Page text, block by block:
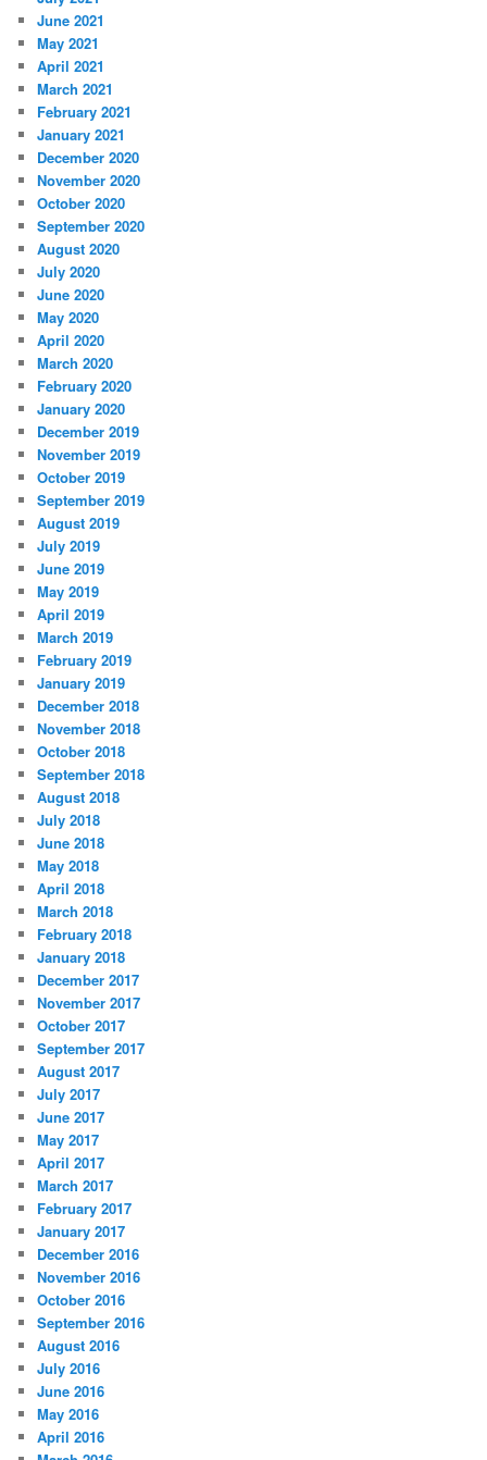
June 2021
May 2021
April 2021
March 2021
February 2021
January 2021
December 2020
November 2020
October 2020
September 2020
August 2020
July 2020
June 2020
May 2020
April 2020
March 2020
February 2020
January 2020
December 2019
November 2019
October 2019
September 2019
August 2019
July 2019
June 2019
May 2019
April 2019
March 2019
February 2019
January 2019
December 2018
November 2018
October 2018
September 2018
August 2018
July 2018
June 2018
May 2018
April 2018
March 2018
February 2018
January 2018
December 2017
November 2017
October 2017
September 2017
August 2017
July 2017
June 2017
May 2017
April 2017
March 2017
February 2017
January 2017
December 2016
November 2016
October 2016
September 2016
August 2016
July 2016
June 2016
May 2016
April 2016